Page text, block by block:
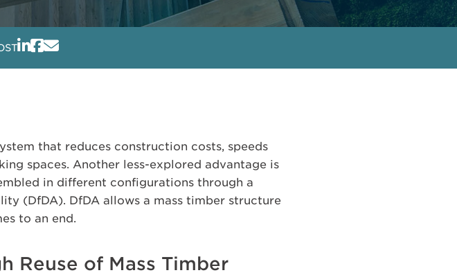
that reduces construction costs, speeds
spaces. Another less-explored advantage is
in different configurations through a
(DfDA). DfDA allows a mass timber structure
to an end.
Reuse of Mass Timber